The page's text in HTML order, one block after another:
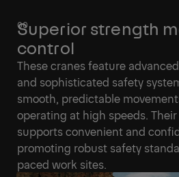
Superior strength
control
These cranes feature
and sophisticated safety
smooth, predictable
operating at high speeds.
supports convenient and
promoting robust safety
paced work sites.